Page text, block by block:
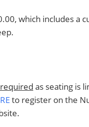
which includes a
as seating is
to register on the